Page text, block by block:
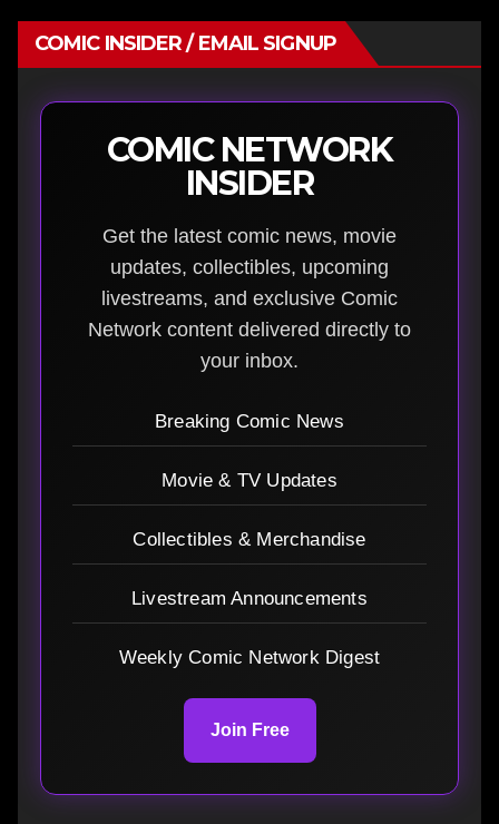
COMIC INSIDER / EMAIL SIGNUP
COMIC NETWORK
INSIDER
Get the latest comic news, movie
updates, collectibles, upcoming
livestreams, and exclusive Comic
Network content delivered directly to
your inbox.
Breaking Comic News
Movie & TV Updates
Collectibles & Merchandise
Livestream Announcements
Weekly Comic Network Digest
Join Free